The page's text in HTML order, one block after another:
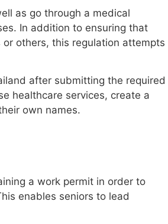
as go through a medical
In addition to ensuring that
others, this regulation attempts
after submitting the required
healthcare services, create a
own names.
a work permit in order to
enables seniors to lead